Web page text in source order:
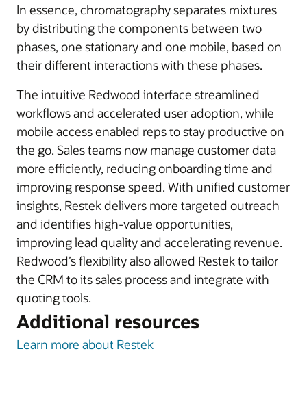
In essence, chromatography separates mixtures
by distributing the components between two
phases, one stationary and one mobile, based on
their different interactions with these phases.
The intuitive Redwood interface streamlined
workflows and accelerated user adoption, while
mobile access enabled reps to stay productive on
the go. Sales teams now manage customer data
more efficiently, reducing onboarding time and
improving response speed. With unified customer
insights, Restek delivers more targeted outreach
and identifies high-value opportunities,
improving lead quality and accelerating revenue.
Redwood’s flexibility also allowed Restek to tailor
the CRM to its sales process and integrate with
quoting tools.
Additional resources
Learn more about Restek